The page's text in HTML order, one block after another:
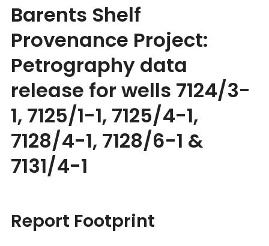
Barents Shelf
Provenance Project:
Petrography data
release for wells 7124/3-
1, 7125/1-1, 7125/4-1,
7128/4-1, 7128/6-1 &
7131/4-1
Report Footprint